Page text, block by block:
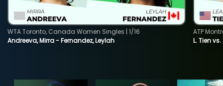
Andreeva, Mirra - Fernandez, Leylah
WTA Toronto, Canada Women Singles | 1/16
L. Tien vs.
ATP